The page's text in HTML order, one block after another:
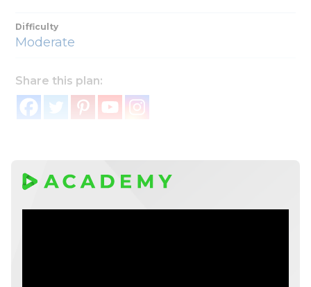
Difficulty
Moderate
Share this plan: